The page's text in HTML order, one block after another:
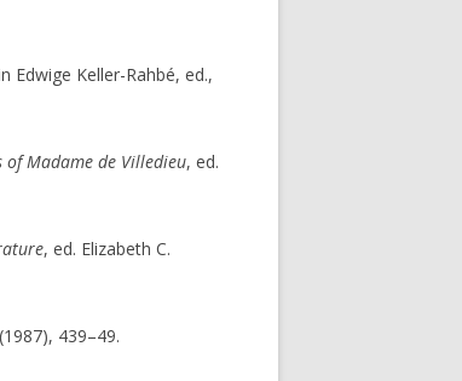
Edwige Keller-Rahbé, ed.,
of Madame de Villedieu, ed.
, ed. Elizabeth C.
439–49.